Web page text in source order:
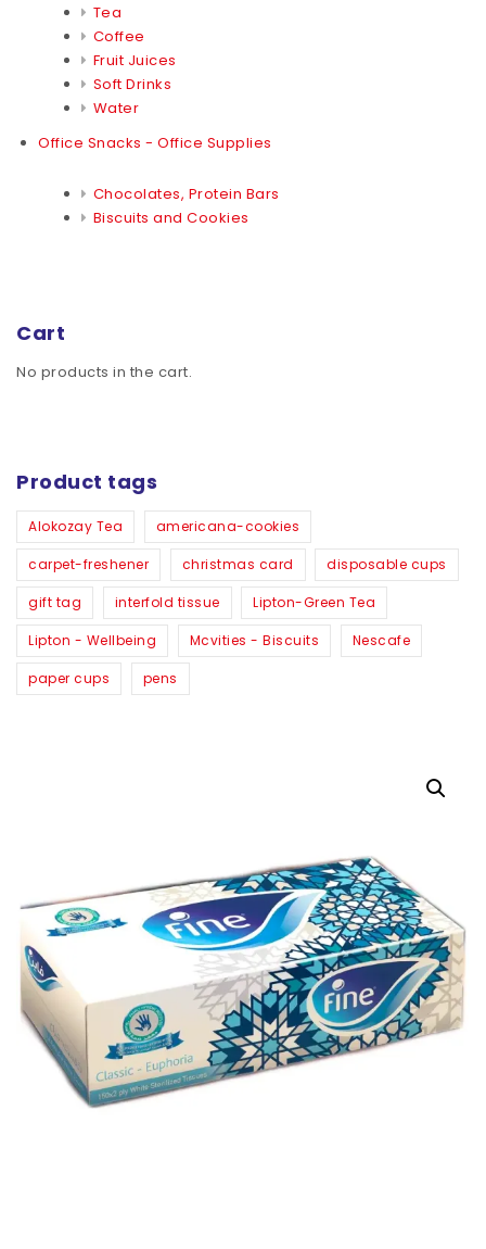
Tea
Coffee
Fruit Juices
Soft Drinks
Water
Office Snacks - Office Supplies
Chocolates, Protein Bars
Biscuits and Cookies
Cart
No products in the cart.
Product tags
Alokozay Tea americana-cookies
carpet-freshener christmas card disposable cups
gift tag interfold tissue Lipton-Green Tea
Lipton - Wellbeing Mcvities - Biscuits Nescafe
paper cups pens